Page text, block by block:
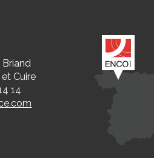
Briand
Cuire
14